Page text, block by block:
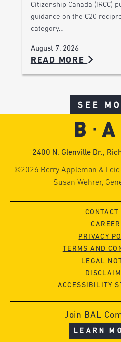
Citizenship Canada (IRCC)
guidance on the C20
category…
August 7, 2026
READ MORE
SEE
2400 N. Glenville Dr.,
©2026 Berry Appleman &
Susan Wehrer,
CONTACT
PRIVACY
TERMS AND
LEGAL
ACCESSIBILITY
Join BAL
LEARN